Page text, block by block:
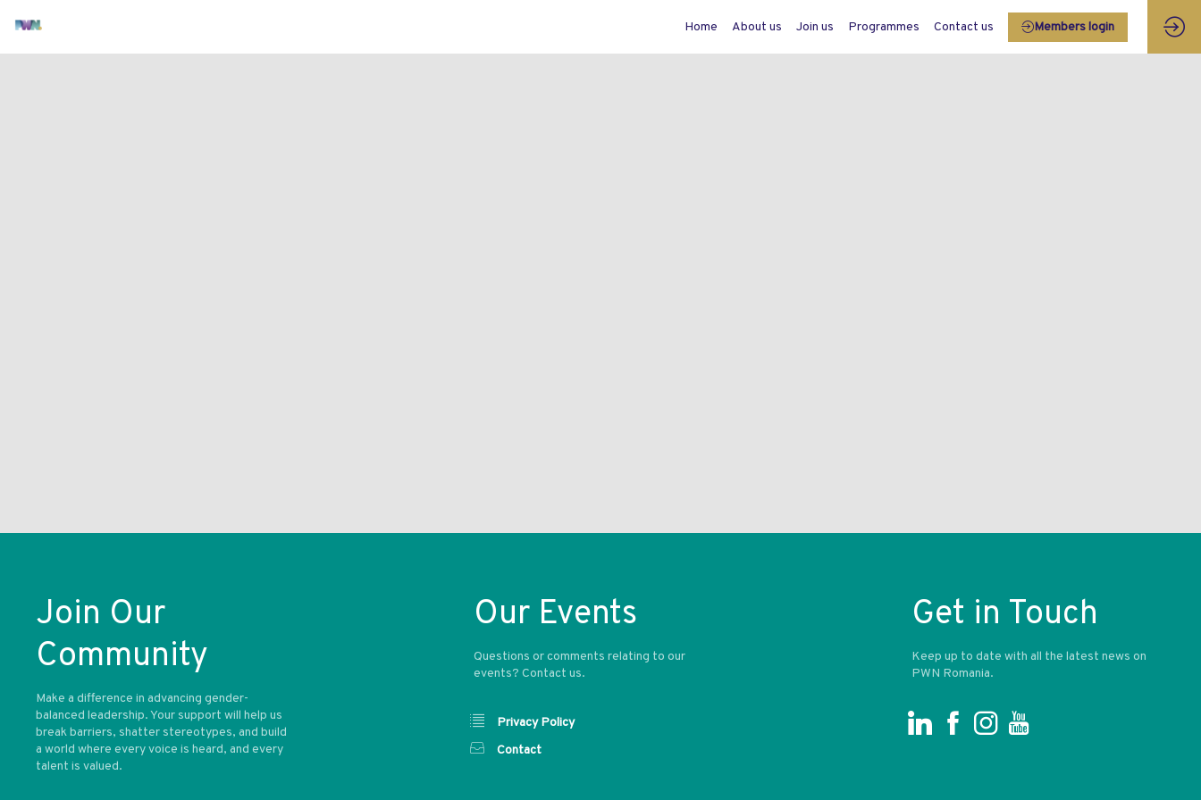
Home About us Join us Programmes Contact us Members login
Join Our
Community
Make a difference in advancing gender-
balanced leadership. Your support will help us
break barriers, shatter stereotypes, and build
a world where every voice is heard, and every
talent is valued.
Our Events
Questions or comments relating to our
events? Contact us.
Privacy Policy
Contact
Get in Touch
Keep up to date with all the latest news on
PWN Romania.